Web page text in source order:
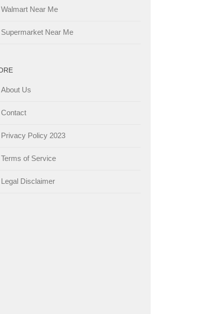
Walmart Near Me
Supermarket Near Me
About Us
Contact
Privacy Policy 2023
Terms of Service
Legal Disclaimer